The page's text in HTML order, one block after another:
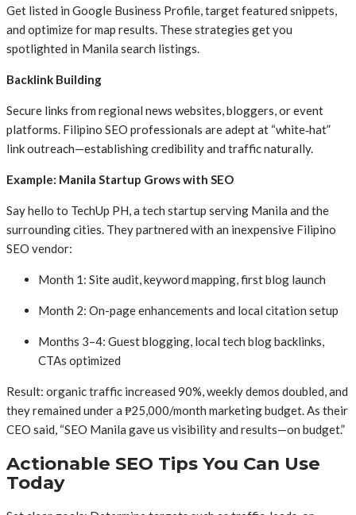
Get listed in Google Business Profile, target featured snippets,
and optimize for map results. These strategies get you
spotlighted in Manila search listings.
Backlink Building
Secure links from regional news websites, bloggers, or event
platforms. Filipino SEO professionals are adept at “white‑hat”
link outreach—establishing credibility and traffic naturally.
Example: Manila Startup Grows with SEO
Say hello to TechUp PH, a tech startup serving Manila and the
surrounding cities. They partnered with an inexpensive Filipino
SEO vendor:
Month 1: Site audit, keyword mapping, first blog launch
Month 2: On-page enhancements and local citation setup
Months 3–4: Guest blogging, local tech blog backlinks,
CTAs optimized
Result: organic traffic increased 90%, weekly demos doubled, and
they remained under a ₱25,000/month marketing budget. As their
CEO said, “SEO Manila gave us visibility and results—on budget.”
Actionable SEO Tips You Can Use
Today